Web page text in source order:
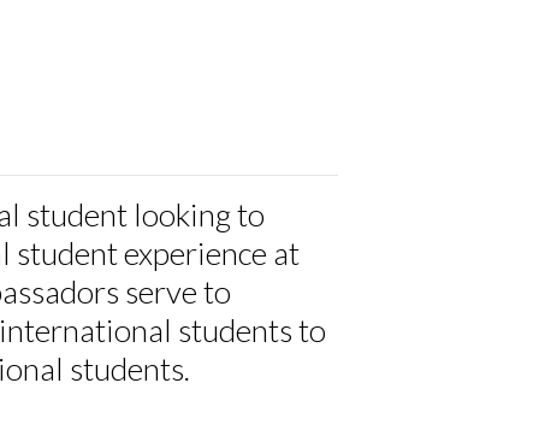
student looking to
experience at
serve to
students to
students.